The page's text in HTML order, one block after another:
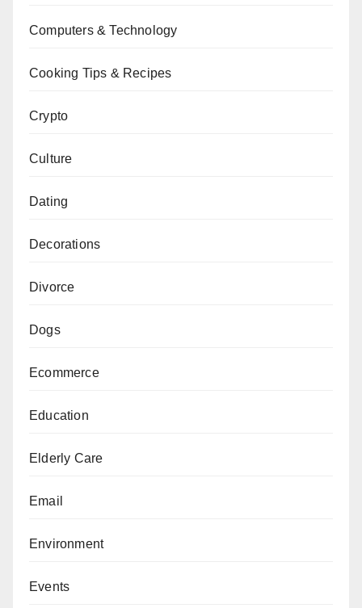
Computers & Technology
Cooking Tips & Recipes
Crypto
Culture
Dating
Decorations
Divorce
Dogs
Ecommerce
Education
Elderly Care
Email
Environment
Events